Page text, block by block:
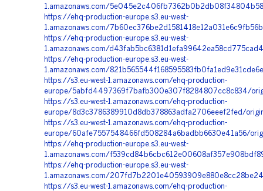
1.amazonaws.com/
https://ehq-production-europe.s3.eu-west-
1.amazonaws.com/
https://ehq-production-europe.s3.eu-west-
1.amazonaws.com/
https://ehq-production-europe.s3.eu-west-
1.amazonaws.com/
https://s3.eu-west-1.amazonaws.com/ehq-production-
europe/5abfd4497369f7bafb300e307f8284807cc8c834/
https://s3.eu-west-1.amazonaws.com/ehq-production-
europe/8d3c3786389910d8db378863adfa2706eeef2fed/
https://s3.eu-west-1.amazonaws.com/ehq-production-
europe/60afe7557548466fd508284a6badbb6630e41a56/
https://ehq-production-europe.s3.eu-west-
1.amazonaws.com/
https://ehq-production-europe.s3.eu-west-
1.amazonaws.com/
https://s3.eu-west-1.amazonaws.com/ehq-production-